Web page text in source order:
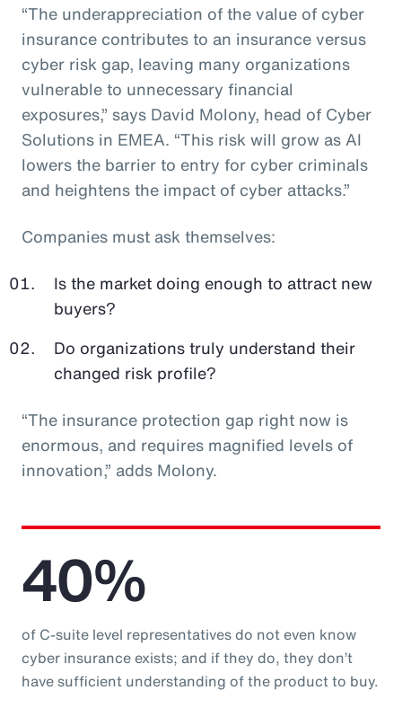
“The underappreciation of the value of cyber
insurance contributes to an insurance versus
cyber risk gap, leaving many organizations
vulnerable to unnecessary financial
exposures,” says David Molony, head of Cyber
Solutions in EMEA. “This risk will grow as AI
lowers the barrier to entry for cyber criminals
and heightens the impact of cyber attacks.”
Companies must ask themselves:
Is the market doing enough to attract new
buyers?
Do organizations truly understand their
changed risk profile?
“The insurance protection gap right now is
enormous, and requires magnified levels of
innovation,” adds Molony.
40%
of C-suite level representatives do not even know
cyber insurance exists; and if they do, they don’t
have sufficient understanding of the product to buy.